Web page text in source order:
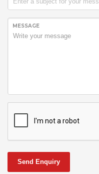
MESSAGE
Send Enquiry